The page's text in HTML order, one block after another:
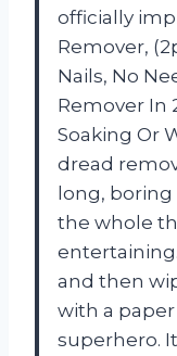
officially
Remover,
Nails, No
Remover In
Soaking Or
dread
long,
the whole
and then
with a
superhero.